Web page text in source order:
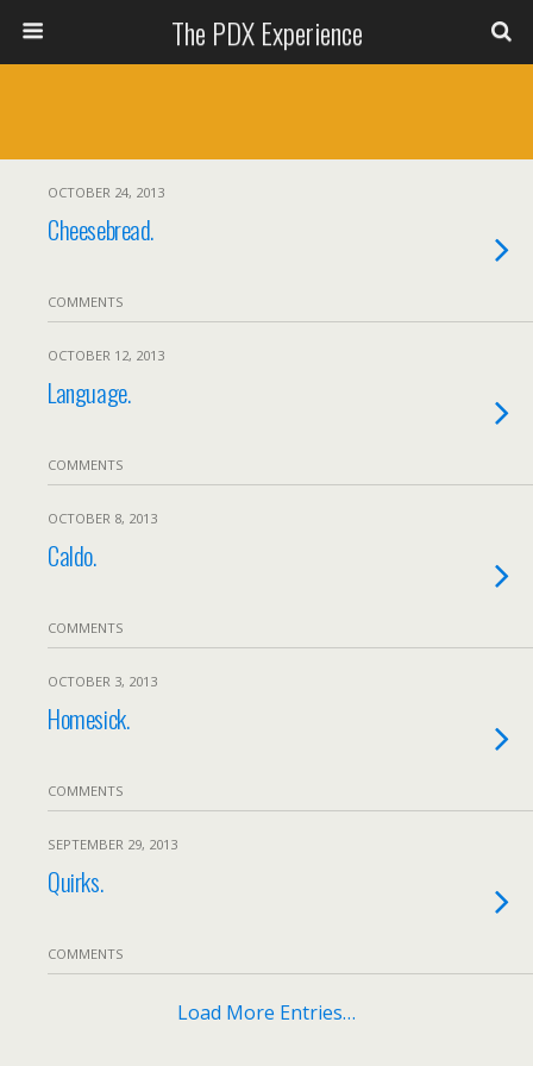
The PDX Experience
OCTOBER 24, 2013
Cheesebread.
COMMENTS
OCTOBER 12, 2013
Language.
COMMENTS
OCTOBER 8, 2013
Caldo.
COMMENTS
OCTOBER 3, 2013
Homesick.
COMMENTS
SEPTEMBER 29, 2013
Quirks.
COMMENTS
Load More Entries…